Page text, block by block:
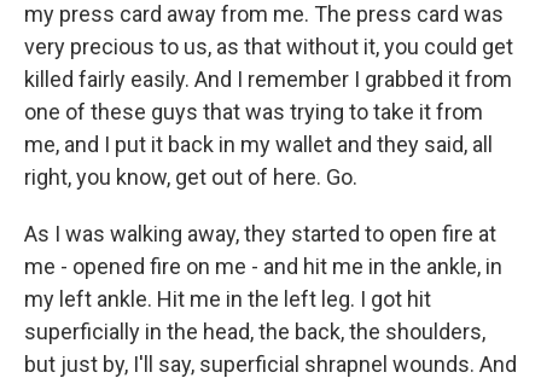
my press card away from me. The press card was
very precious to us, as that without it, you could get
killed fairly easily. And I remember I grabbed it from
one of these guys that was trying to take it from
me, and I put it back in my wallet and they said, all
right, you know, get out of here. Go.
As I was walking away, they started to open fire at
me - opened fire on me - and hit me in the ankle, in
my left ankle. Hit me in the left leg. I got hit
superficially in the head, the back, the shoulders,
but just by, I'll say, superficial shrapnel wounds. And